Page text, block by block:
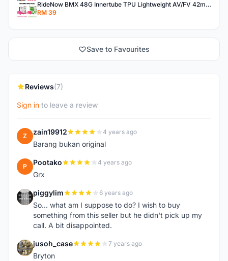
RideNow BMX 48G Innertube TPU Lightweight AV/FV 42mm/45mm
RM 39
Save to Favourites
Reviews(7)
Sign in to leave a review
Z zain19912 4 years ago
Barang bukan original
P Pootako 4 years ago
Grx
P piggylim 6 years ago
So... what am I suppose to do? I wish to buy
something from this seller but he didn't pick up my
call. A bit disappointed.
J jusoh_case 7 years ago
Bryton